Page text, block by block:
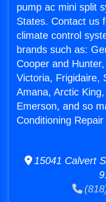
pump ac mini split
States. Contact us
climate control
brands such as:
Cooper and
Victoria, Frigidaire,
Amana, Arctic
Emerson, and so
Conditioning
15041 Calvert